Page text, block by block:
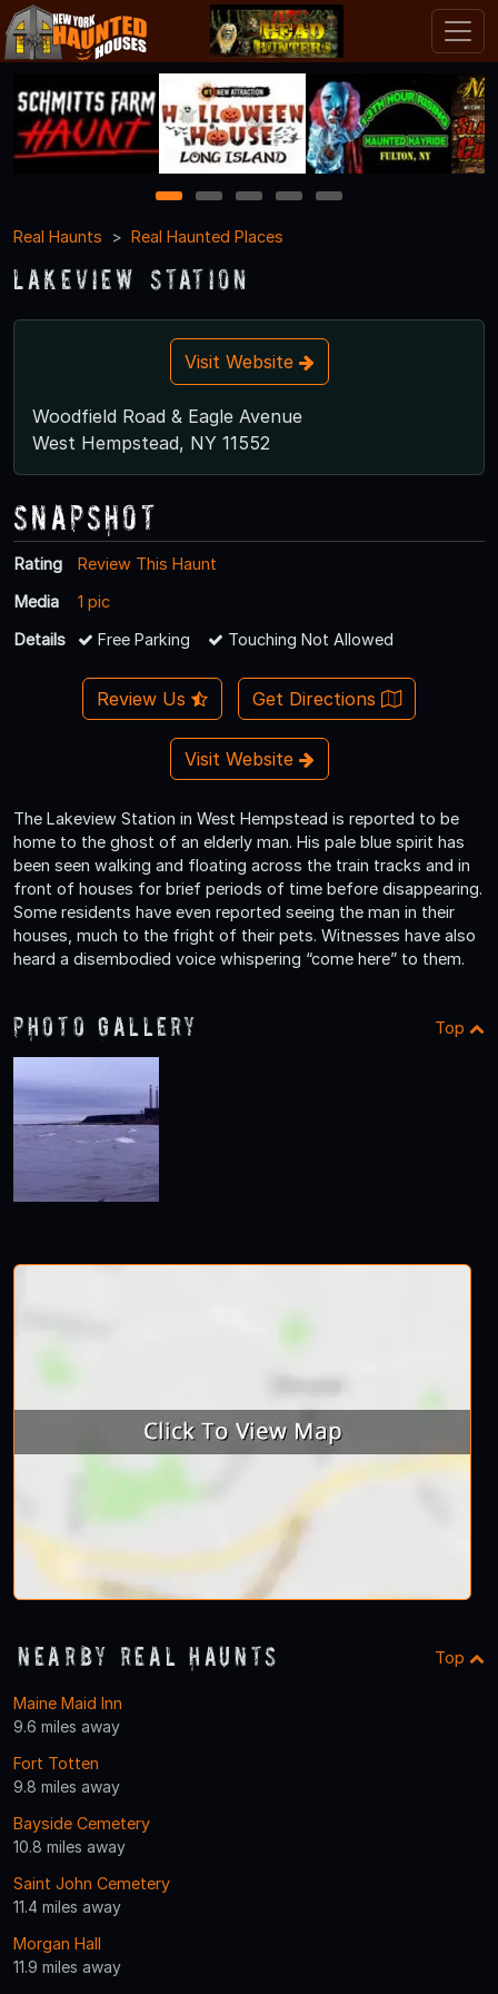
1 2 3 4
5
Real Haunts
Real Haunted Places
Lakeview Station
Visit Website
Woodfield Road & Eagle Avenue
West Hempstead, NY 11552
Snapshot
Rating
Review This Haunt
Media
1 pic
Details
Free Parking Touching Not Allowed
Review Us Get Directions
Visit Website
The Lakeview Station in West Hempstead is reported to be
home to the ghost of an elderly man. His pale blue spirit has
been seen walking and floating across the train tracks and in
front of houses for brief periods of time before disappearing.
Some residents have even reported seeing the man in their
houses, much to the fright of their pets. Witnesses have also
heard a disembodied voice whispering “come here” to them.
Photo Gallery Top
Nearby Real Haunts Top
Maine Maid Inn
9.6 miles away
Fort Totten
9.8 miles away
Bayside Cemetery
10.8 miles away
Saint John Cemetery
11.4 miles away
Morgan Hall
11.9 miles away